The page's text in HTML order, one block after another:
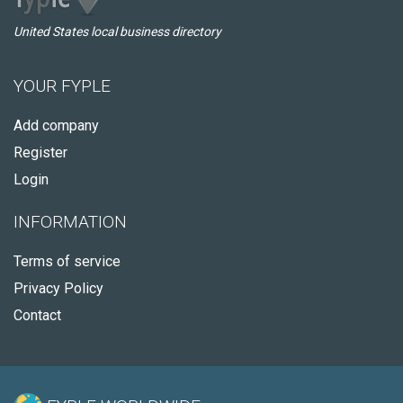
United States local business directory
YOUR FYPLE
Add company
Register
Login
INFORMATION
Terms of service
Privacy Policy
Contact